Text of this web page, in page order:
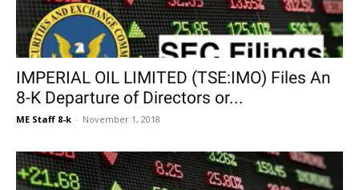
IMPERIAL OIL LIMITED (TSE:IMO) Files An
8-K Departure of Directors or...
ME Staff 8-k - November 1, 2018